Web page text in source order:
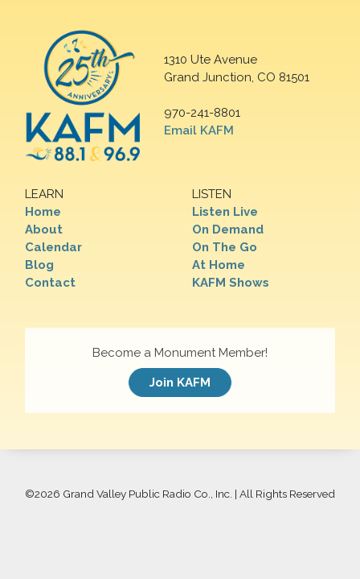
1310 Ute Avenue
Grand Junction, CO 81501
970-241-8801
Email KAFM
LEARN
Home
About
Calendar
Blog
Contact
LISTEN
Listen Live
On Demand
On The Go
At Home
KAFM Shows
Become a Monument Member!
Join KAFM
©2026 Grand Valley Public Radio Co., Inc. | All Rights Reserved